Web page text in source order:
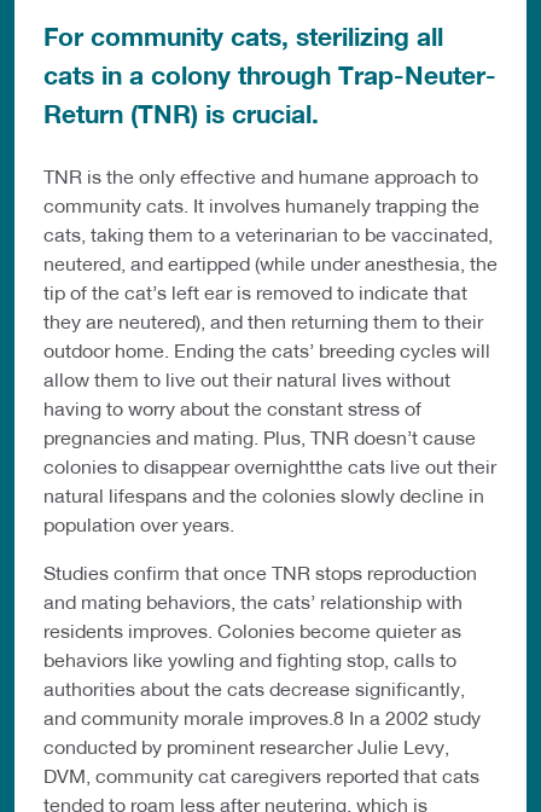
For community cats, sterilizing all
cats in a colony through Trap-Neuter-
Return (TNR) is crucial.
TNR is the only effective and humane approach to
community cats. It involves humanely trapping the
cats, taking them to a veterinarian to be vaccinated,
neutered, and eartipped (while under anesthesia, the
tip of the cat’s left ear is removed to indicate that
they are neutered), and then returning them to their
outdoor home. Ending the cats’ breeding cycles will
allow them to live out their natural lives without
having to worry about the constant stress of
pregnancies and mating. Plus, TNR doesn’t cause
colonies to disappear overnightthe cats live out their
natural lifespans and the colonies slowly decline in
population over years.
Studies confirm that once TNR stops reproduction
and mating behaviors, the cats’ relationship with
residents improves. Colonies become quieter as
behaviors like yowling and fighting stop, calls to
authorities about the cats decrease significantly,
and community morale improves.8 In a 2002 study
conducted by prominent researcher Julie Levy,
DVM, community cat caregivers reported that cats
tended to roam less after neutering, which is